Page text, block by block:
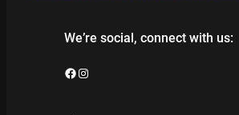
We’re social, connect with us:
Facebook Instagram